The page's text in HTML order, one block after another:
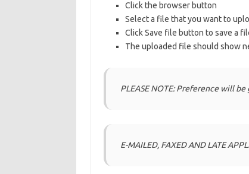
Click the browser button
Select a file that you want to
Click Save file button to save a
The uploaded file should show
PLEASE NOTE: Preference will
E-MAILED, FAXED AND LATE